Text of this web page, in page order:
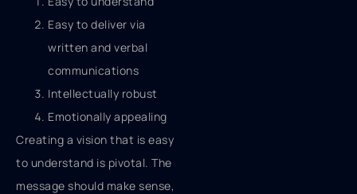
Easy to deliver via
written and verbal
communications
Intellectually robust
Emotionally appealing
Creating a vision that is easy
to understand is pivotal. The
message should make sense,